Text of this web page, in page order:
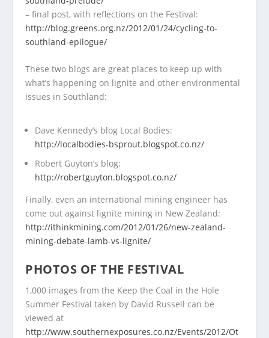
– final post, with reflections on the Festival:
http://blog.greens.org.nz/2012/01/24/cycling-to-
southland-epilogue/
These two blogs are great places to keep up with
what’s happening on lignite and other environmental
issues in Southland:
Dave Kennedy’s blog Local Bodies:
http://localbodies-bsprout.blogspot.co.nz/
Robert Guyton’s blog:
http://robertguyton.blogspot.co.nz/
Finally, even an international mining engineer has
come out against lignite mining in New Zealand:
http://ithinkmining.com/2012/01/26/new-zealand-
mining-debate-lamb-vs-lignite/
PHOTOS OF THE FESTIVAL
1,000 images from the Keep the Coal in the Hole
Summer Festival taken by David Russell can be
viewed at
http://www.southernexposures.co.nz/Events/2012/Ot